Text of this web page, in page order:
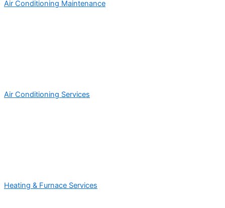
Air Conditioning Maintenance
Air Conditioning Services
Heating & Furnace Services